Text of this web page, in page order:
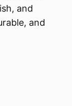
and
and